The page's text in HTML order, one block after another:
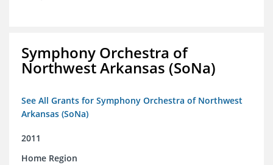
Symphony Orchestra of
Northwest Arkansas (SoNa)
See All Grants for Symphony Orchestra of Northwest
Arkansas (SoNa)
2011
Home Region